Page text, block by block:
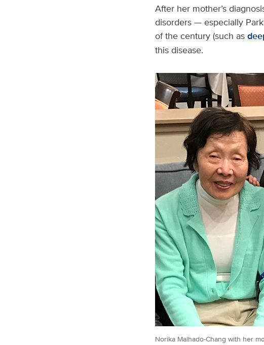
After her mother’s
disorders — especially
of the century (such as
this disease.
Norika Malhado-Chang with her